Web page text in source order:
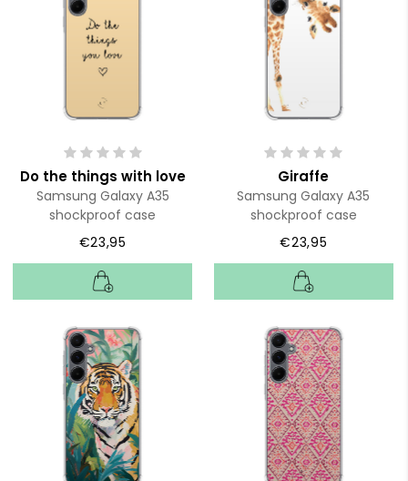
Do the things with love
Samsung Galaxy A35
shockproof case
€23,95
Giraffe
Samsung Galaxy A35
shockproof case
€23,95